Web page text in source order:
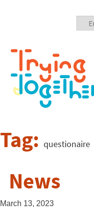
Tag: questionaire
News
March 13, 2023